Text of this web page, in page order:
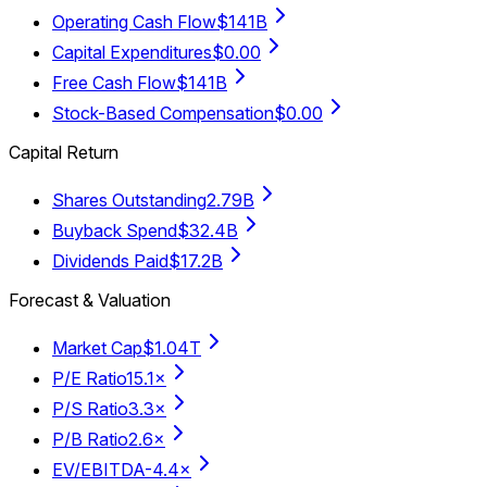
Operating Cash Flow$141B
Capital Expenditures$0.00
Free Cash Flow$141B
Stock-Based Compensation$0.00
Capital Return
Shares Outstanding2.79B
Buyback Spend$32.4B
Dividends Paid$17.2B
Forecast & Valuation
Market Cap$1.04T
P/E Ratio15.1×
P/S Ratio3.3×
P/B Ratio2.6×
EV/EBITDA-4.4×